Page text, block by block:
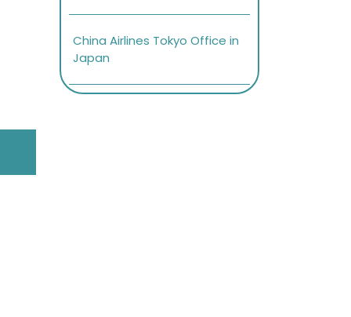
China Airlines Tokyo Office in
Japan